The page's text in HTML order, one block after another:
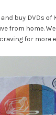
buy DVDs of
from home.
for more